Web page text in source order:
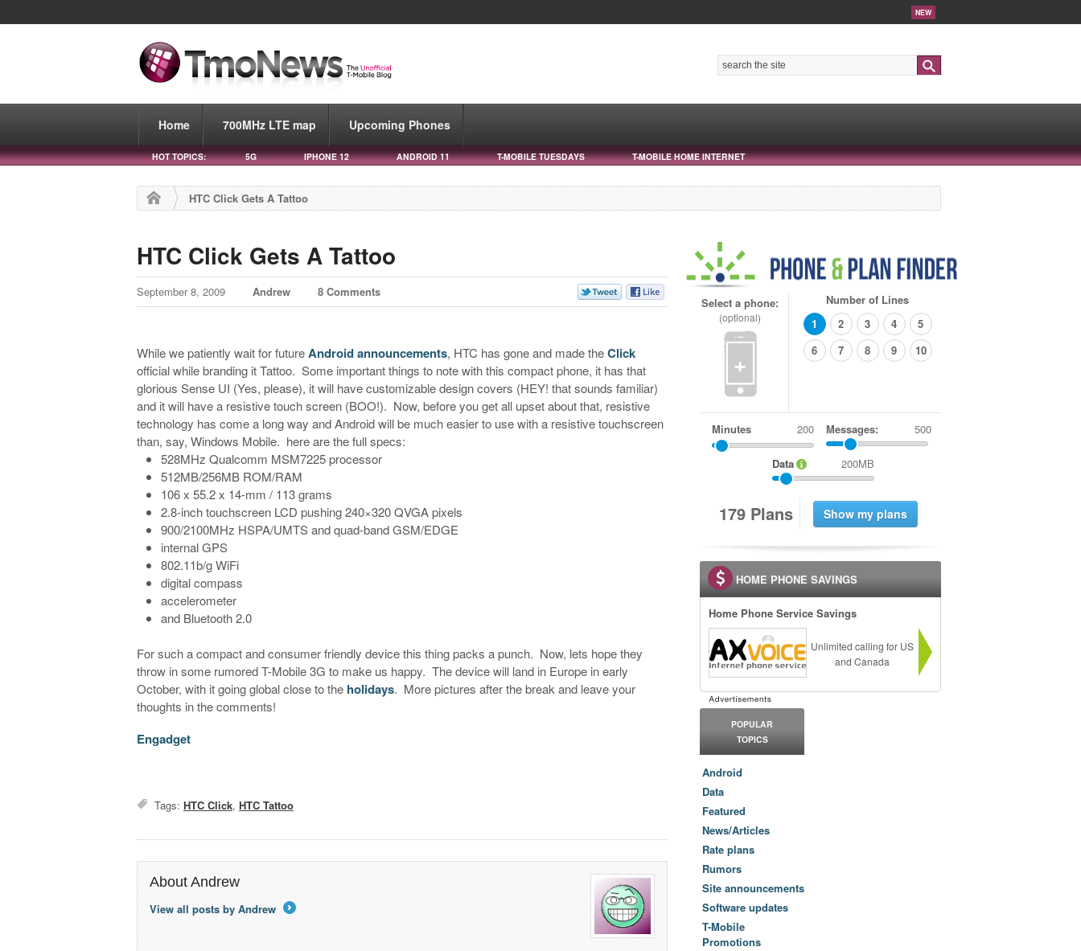
NEW
Home 700MHz LTE map Upcoming Phones
HOT TOPICS: 5G IPHONE 12 ANDROID 11 T-MOBILE TUESDAYS T-MOBILE HOME INTERNET
HTC Click Gets A Tattoo
HTC Click Gets A Tattoo
September 8, 2009 Andrew 8 Comments
While we patiently wait for futureAndroid announcements, HTC has gone and made theClick
official while branding it Tattoo. Some important things to note with this compact phone, it has that
glorious Sense UI (Yes, please), it will have customizable design covers (HEY! that sounds familiar)
and it will have a resistive touch screen (BOO!). Now, before you get all upset about that, resistive
technology has come a long way and Android will be much easier to use with a resistive touchscreen
than, say, Windows Mobile. here are the full specs:
528MHz Qualcomm MSM7225 processor
512MB/256MB ROM/RAM
106 x 55.2 x 14-mm / 113 grams
2.8-inch touchscreen LCD pushing 240×320 QVGA pixels
900/2100MHz HSPA/UMTS and quad-band GSM/EDGE
internal GPS
802.11b/g WiFi
digital compass
accelerometer
and Bluetooth 2.0
For such a compact and consumer friendly device this thing packs a punch. Now, lets hope they
throw in some rumored T-Mobile 3G to make us happy. The device will land in Europe in early
October, with it going global close to the holidays. More pictures after the break and leave your
thoughts in the comments!
Engadget
Tags:HTC Click,HTC Tattoo
About Andrew
View all posts by Andrew
Select a phone:
(optional)
+
Number of Lines
1
2 3 4
5
6
7 8 9 10
Minutes Messages: 500
Data 200MB
179 Plans
HOME PHONE SAVINGS
Home Phone Service Savings
Unlimited calling for US
and Canada
POPULAR
TOPICS
Android
Data
Featured
News/Articles
Rate plans
Rumors
Site announcements
Software updates
T-Mobile
Promotions